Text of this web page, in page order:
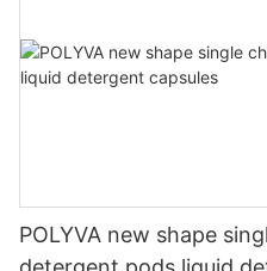
POLYVA new shape